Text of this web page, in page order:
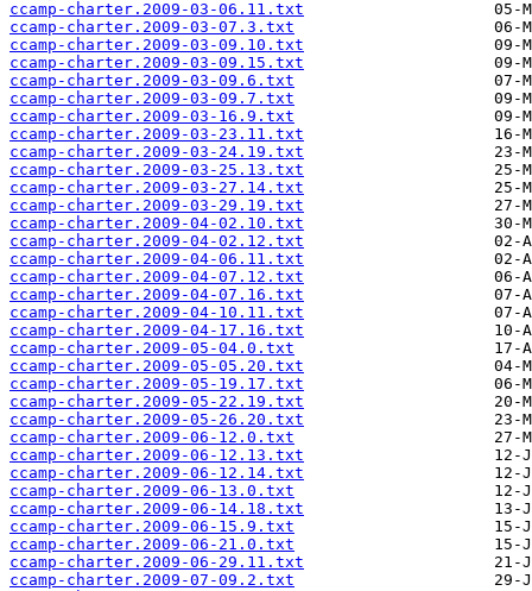
ccamp-charter.2009-03-06.11.txt
ccamp-charter.2009-03-07.3.txt
ccamp-charter.2009-03-09.10.txt
ccamp-charter.2009-03-09.15.txt
ccamp-charter.2009-03-09.6.txt
ccamp-charter.2009-03-09.7.txt
ccamp-charter.2009-03-16.9.txt
ccamp-charter.2009-03-23.11.txt
ccamp-charter.2009-03-24.19.txt
ccamp-charter.2009-03-25.13.txt
ccamp-charter.2009-03-27.14.txt
ccamp-charter.2009-03-29.19.txt
ccamp-charter.2009-04-02.10.txt
ccamp-charter.2009-04-02.12.txt
ccamp-charter.2009-04-06.11.txt
ccamp-charter.2009-04-07.12.txt
ccamp-charter.2009-04-07.16.txt
ccamp-charter.2009-04-10.11.txt
ccamp-charter.2009-04-17.16.txt
ccamp-charter.2009-05-04.0.txt
ccamp-charter.2009-05-05.20.txt
ccamp-charter.2009-05-19.17.txt
ccamp-charter.2009-05-22.19.txt
ccamp-charter.2009-05-26.20.txt
ccamp-charter.2009-06-12.0.txt
ccamp-charter.2009-06-12.13.txt
ccamp-charter.2009-06-12.14.txt
ccamp-charter.2009-06-13.0.txt
ccamp-charter.2009-06-14.18.txt
ccamp-charter.2009-06-15.9.txt
ccamp-charter.2009-06-21.0.txt
ccamp-charter.2009-06-29.11.txt
ccamp-charter.2009-07-09.2.txt